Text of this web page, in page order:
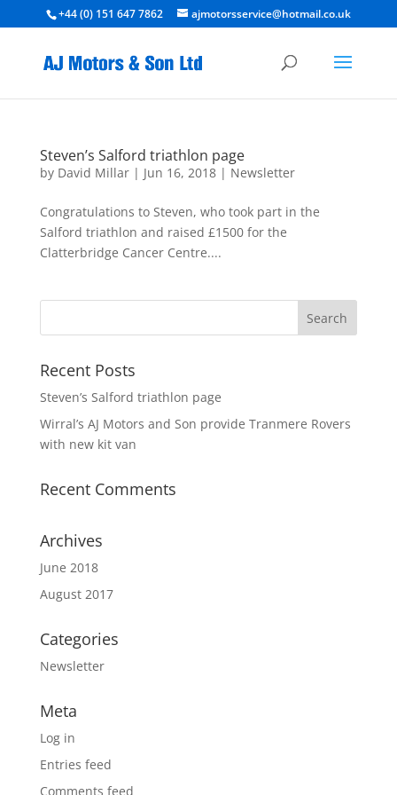
+44 (0) 151 647 7862 ajmotorsservice@hotmail.co.uk
Steven’s Salford triathlon page
by David Millar| Jun 16, 2018| Newsletter
Congratulations to Steven, who took part in the
Salford triathlon and raised £1500 for the
Clatterbridge Cancer Centre....
Recent Posts
Steven’s Salford triathlon page
Wirral’s AJ Motors and Son provide Tranmere Rovers
with new kit van
Recent Comments
Archives
June 2018
August 2017
Categories
Newsletter
Meta
Log in
Entries feed
Comments feed